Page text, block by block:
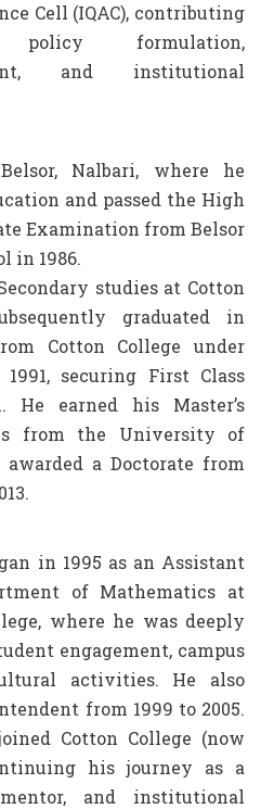
Cell (IQAC), contributing
formulation,
and institutional
Nalbari, where he
and passed the High
Examination from Belsor
in 1986.
studies at Cotton
graduated in
Cotton College under
securing First Class
earned his Master’s
from the University of
a Doctorate from
in 1995 as an Assistant
of Mathematics at
where he was deeply
engagement, campus
activities. He also
from 1999 to 2005.
Cotton College (now
his journey as a
and institutional